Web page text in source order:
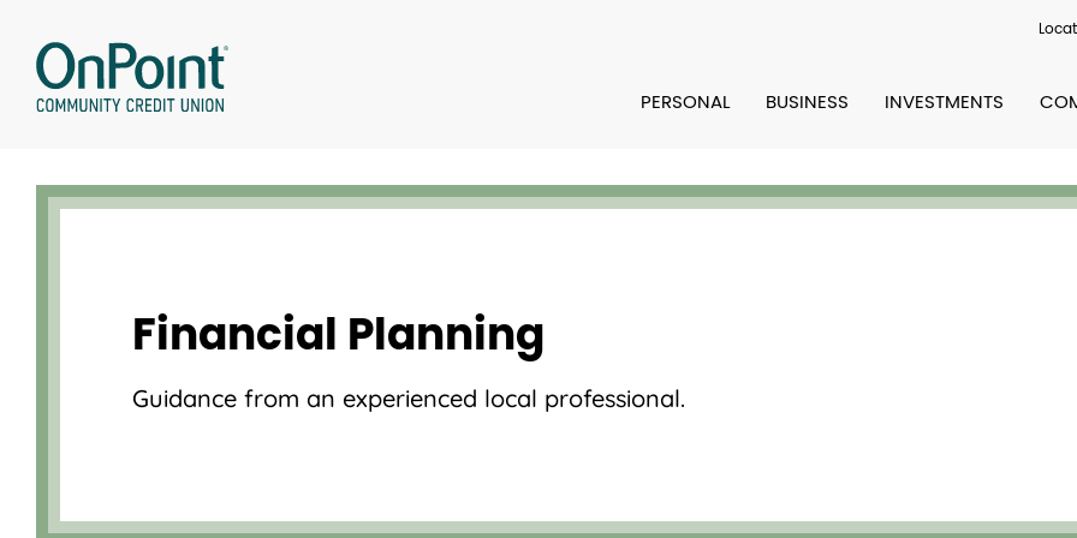
content
PERSONAL BUSINESS INVESTMENTS
Financial Planning
Guidance from an experienced local professional.